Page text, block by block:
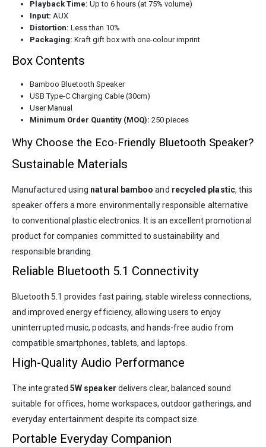
Playback Time: Up to 6 hours (at 75% volume)
Input: AUX
Distortion: Less than 10%
Packaging: Kraft gift box with one-colour imprint
Box Contents
Bamboo Bluetooth Speaker
USB Type-C Charging Cable (30cm)
User Manual
Minimum Order Quantity (MOQ): 250 pieces
Why Choose the Eco-Friendly Bluetooth Speaker?
Sustainable Materials
Manufactured using natural bamboo and recycled plastic, this
speaker offers a more environmentally responsible alternative
to conventional plastic electronics. It is an excellent promotional
product for companies committed to sustainability and
responsible branding.
Reliable Bluetooth 5.1 Connectivity
Bluetooth 5.1 provides fast pairing, stable wireless connections,
and improved energy efficiency, allowing users to enjoy
uninterrupted music, podcasts, and hands-free audio from
compatible smartphones, tablets, and laptops.
High-Quality Audio Performance
The integrated5W speaker delivers clear, balanced sound
suitable for offices, home workspaces, outdoor gatherings, and
everyday entertainment despite its compact size.
Portable Everyday Companion